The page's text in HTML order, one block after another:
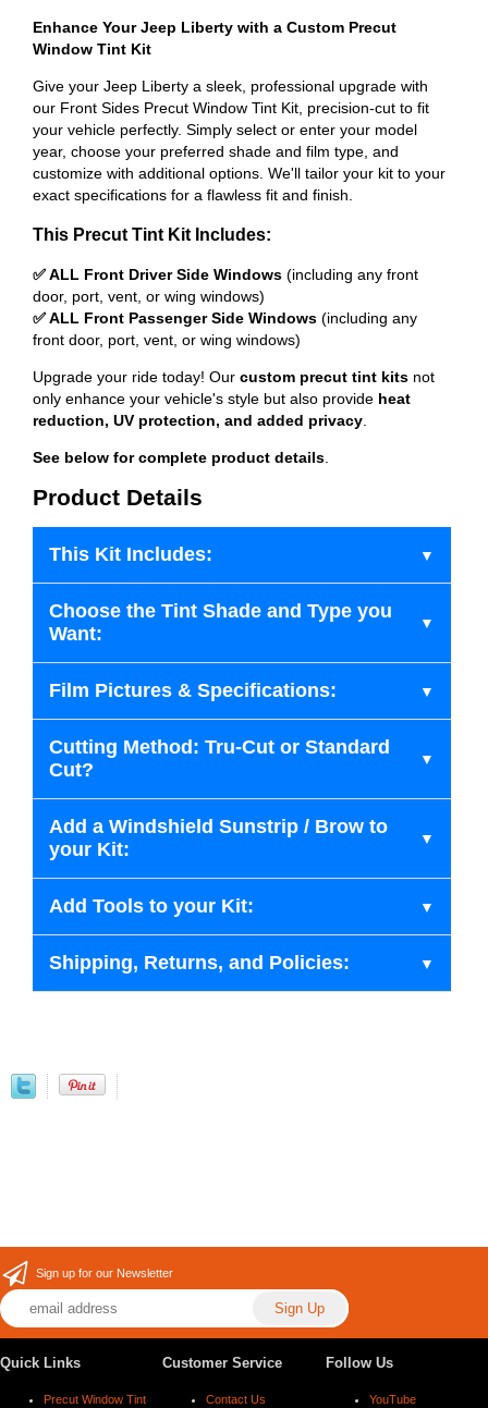
Enhance Your Jeep Liberty with a Custom Precut
Window Tint Kit
Give your Jeep Liberty a sleek, professional upgrade with
our Front Sides Precut Window Tint Kit, precision-cut to fit
your vehicle perfectly. Simply select or enter your model
year, choose your preferred shade and film type, and
customize with additional options. We'll tailor your kit to your
exact specifications for a flawless fit and finish.
This Precut Tint Kit Includes:
✅ ALL Front Driver Side Windows (including any front
door, port, vent, or wing windows)
✅ ALL Front Passenger Side Windows (including any
front door, port, vent, or wing windows)
Upgrade your ride today! Our custom precut tint kits not
only enhance your vehicle's style but also provide heat
reduction, UV protection, and added privacy
See below for complete product details
Product Details
This Kit Includes:
Choose the Tint Shade and Type you
Want:
Film Pictures & Specifications:
Cutting Method: Tru-Cut or Standard
Cut?
Add a Windshield Sunstrip / Brow to
your Kit:
Add Tools to your Kit:
Shipping, Returns, and Policies:
Sign up for our Newsletter
Quick Links
Precut Window Tint
Customer Service
Contact Us
Follow Us
YouTube